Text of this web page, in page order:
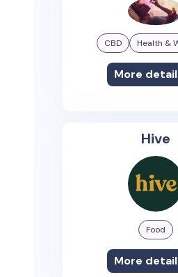
CBD Health &
More
Hive
Food
More